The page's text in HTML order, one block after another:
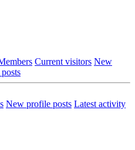
Current visitors New
New profile posts Latest activity